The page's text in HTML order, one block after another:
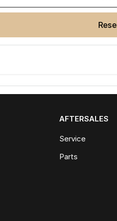
AFTERSALES
Service
Parts